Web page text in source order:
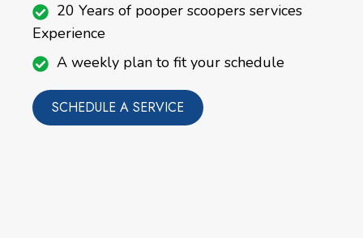
20 Years of pooper scoopers services
Experience
A weekly plan to fit your schedule
SCHEDULE A SERVICE